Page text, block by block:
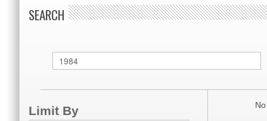
SEARCH
Limit By